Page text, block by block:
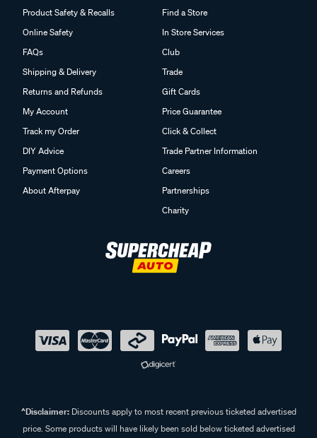
Product Safety & Recalls
Online Safety
FAQs
Shipping & Delivery
Returns and Refunds
My Account
Track my Order
DIY Advice
Payment Options
About Afterpay
Find a Store
In Store Services
Club
Trade
Gift Cards
Price Guarantee
Click & Collect
Trade Partner Information
Careers
Partnerships
Charity
^Disclaimer:Discounts apply to most recent previous ticketed advertised
price. Some products will have likely been sold below ticketed advertised